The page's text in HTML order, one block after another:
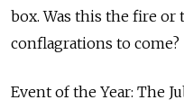
box. Was this the fire or
conflagrations to come?
Event of the Year: The